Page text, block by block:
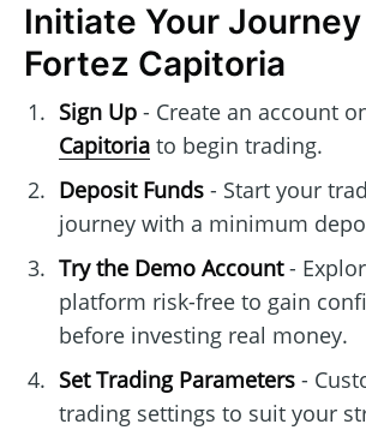
Initiate Your
Fortez Capitoria
Sign Up- Create an account
Capitoriato begin trading.
Deposit Funds- Start your
journey with a minimum
Try the Demo Account-
platform risk-free to gain
before investing real money.
Set Trading Parameters-
trading settings to suit your